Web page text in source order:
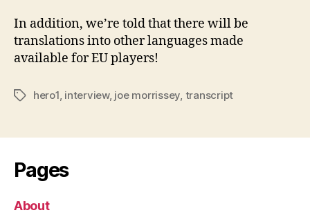
In addition, we’re told that there will be
translations into other languages made
available for EU players!
Tagshero1, interview, joe morrissey, transcript
Pages
About